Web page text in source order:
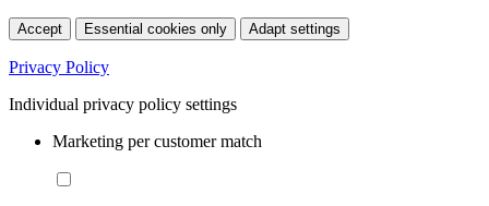
Accept Essential cookies only Adapt settings
Privacy Policy
Individual privacy policy settings
Marketing per customer match